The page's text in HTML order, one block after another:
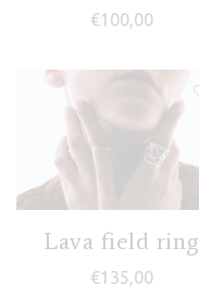
€100,00
Lava field ring
€135,00